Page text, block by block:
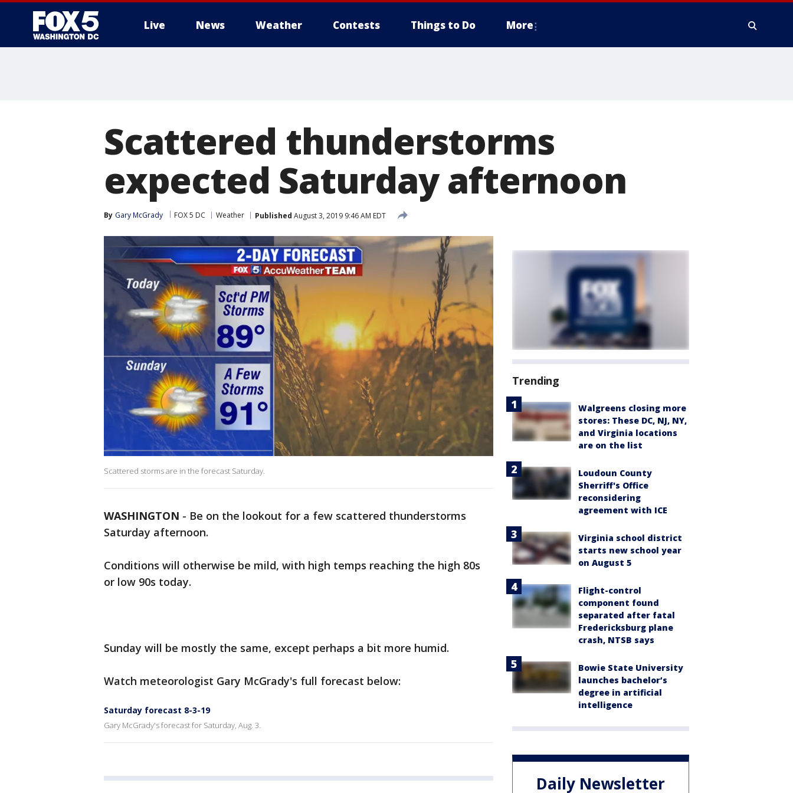
Live News Weather Contests Things to Do More
Scattered thunderstorms
expected Saturday afternoon
By Gary McGrady FOX 5 DC Weather Published August 3, 2019 9:46 AM EDT
Scattered storms are in the forecast Saturday.
WASHINGTON - Be on the lookout for a few scattered thunderstorms
Saturday afternoon.
Conditions will otherwise be mild, with high temps reaching the high 80s
or low 90s today.
Sunday will be mostly the same, except perhaps a bit more humid.
Watch meteorologist Gary McGrady's full forecast below:
Saturday forecast 8-3-19
Gary McGrady's forecast for Saturday, Aug. 3.
Trending
Walgreens closing more
stores: These DC, NJ, NY,
and Virginia locations
are on the list
Loudoun County
Sherriff's Office
reconsidering
agreement with ICE
Virginia school district
starts new school year
on August 5
Flight-control
component found
separated after fatal
Fredericksburg plane
crash, NTSB says
Bowie State University
launches bachelor’s
degree in artificial
intelligence
Daily Newsletter